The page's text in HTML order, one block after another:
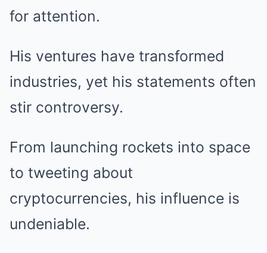
for attention.
His ventures have transformed
industries, yet his statements often
stir controversy.
From launching rockets into space
to tweeting about
cryptocurrencies, his influence is
undeniable.